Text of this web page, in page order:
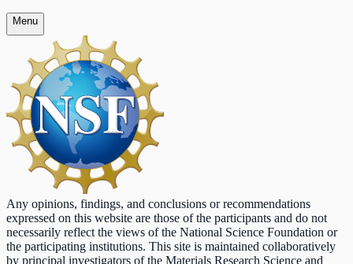
Menu
Any opinions, findings, and conclusions or recommendations
expressed on this website are those of the participants and do not
necessarily reflect the views of the National Science Foundation or
the participating institutions. This site is maintained collaboratively
by principal investigators of the Materials Research Science and